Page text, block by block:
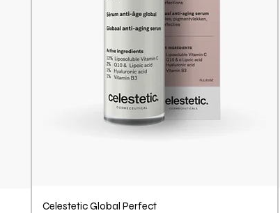
Quick View
Celestetic Global Perfect